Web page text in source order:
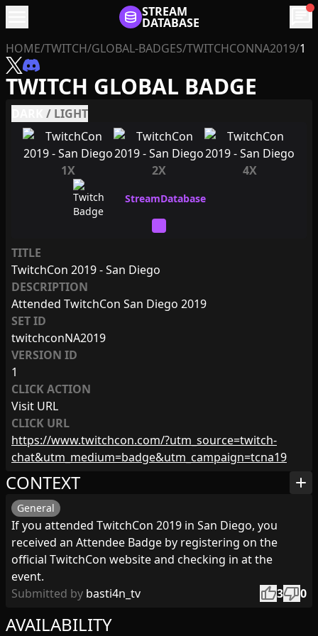
STREAM
DATABASE chat
HOME/TWITCH/GLOBAL-BADGES/TWITCHCONNA2019/1
TWITCH GLOBAL BADGE
/ LIGHT
1X 2X 4X
TITLE
TwitchCon 2019 - San Diego
DESCRIPTION
Attended TwitchCon San Diego 2019
SET ID
twitchconNA2019
VERSION ID
1
CLICK ACTION
Visit URL
CLICK URL
https://www.twitchcon.com/?utm_source=twitch-
chat&utm_medium=badge&utm_campaign=tcna19
AVAILABILITY
CONTEXT add
General
If you attended TwitchCon 2019 in San Diego, you
received an Attendee Badge by registering on the
official TwitchCon website and checking in at the
event.
Submitted by basti4n_tv thumb_up3thumb_down0